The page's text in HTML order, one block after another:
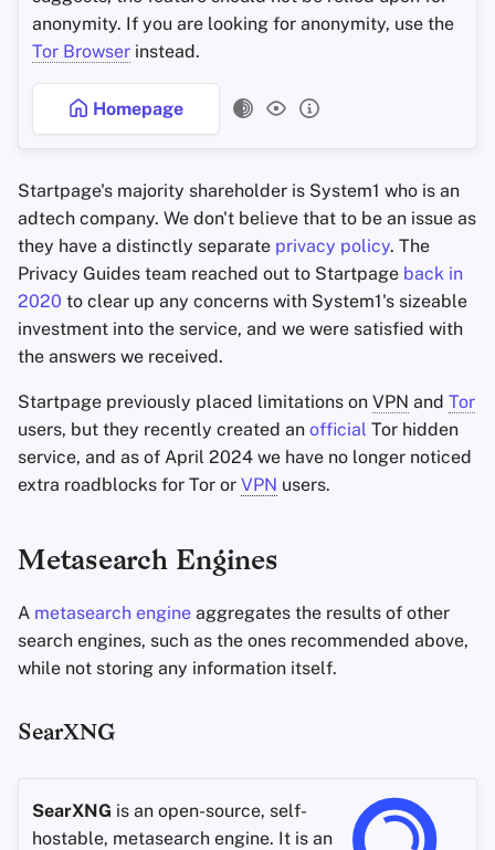
anonymity. If you are looking for anonymity, use the
Tor Browser instead.
Homepage
Startpage's majority shareholder is System1 who is an
adtech company. We don't believe that to be an issue as
they have a distinctly separate privacy policy. The
Privacy Guides team reached out to Startpage back in
2020 to clear up any concerns with System1's sizeable
investment into the service, and we were satisfied with
the answers we received.
Startpage previously placed limitations on VPN and Tor
users, but they recently created an official Tor hidden
service, and as of April 2024 we have no longer noticed
extra roadblocks for Tor or VPN users.
Metasearch Engines
A metasearch engine aggregates the results of other
search engines, such as the ones recommended above,
while not storing any information itself.
SearXNG
SearXNG is an open-source, self-
hostable, metasearch engine. It is an